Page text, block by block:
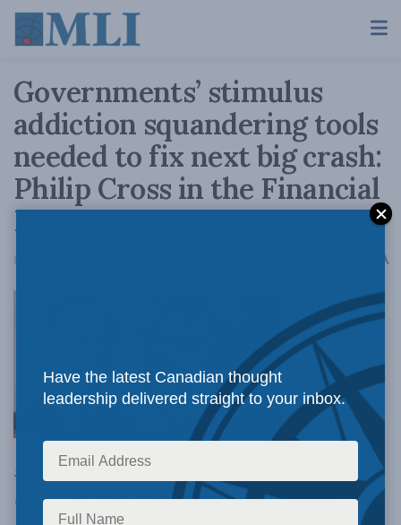
Governments’ stimulus
addiction squandering tools
needed to fix next big crash:
Philip Cross in the Financial
Post
December 1, 2016 A
Neverending
stimulus is not only ineffective,
Cross, it’s sowing the seeds of the next big
Have the latest Canadian thought
leadership delivered straight to your inbox.